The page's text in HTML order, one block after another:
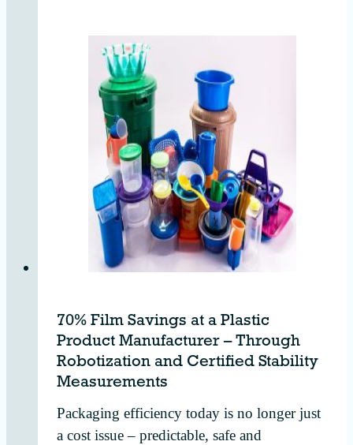
70% Film Savings at a Plastic
Product Manufacturer – Through
Robotization and Certified Stability
Measurements
Packaging efficiency today is no longer just
a cost issue – predictable, safe and